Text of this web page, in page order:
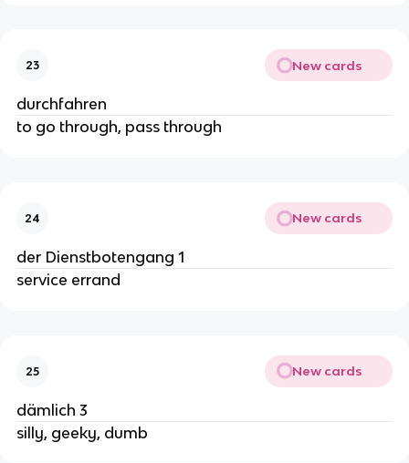
23 New cards
durchfahren
to go through, pass through
24 New cards
der Dienstbotengang 1
service errand
25 New cards
dämlich 3
silly, geeky, dumb